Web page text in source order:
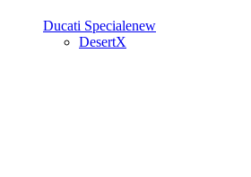
Ducati Specialenew
DesertX